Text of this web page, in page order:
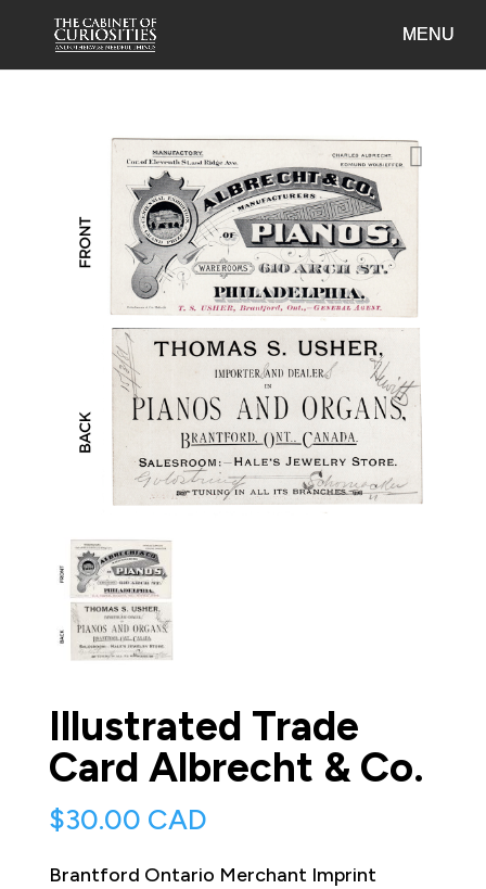
Illustrated Trade
Card Albrecht & Co.
$30.00 CAD
Brantford Ontario Merchant Imprint